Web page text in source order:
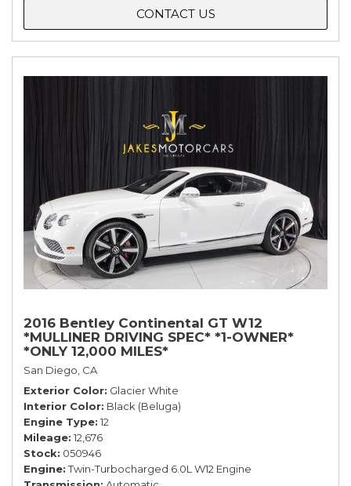
CONTACT US
2016 Bentley Continental GT W12
*MULLINER DRIVING SPEC* *1-OWNER*
*ONLY 12,000 MILES*
San Diego, CA
Exterior Color Glacier White
Interior Color Black (Beluga)
Engine Type 12
Mileage 12,676
Stock 050946
Engine Twin-Turbocharged 6.0L W12 Engine